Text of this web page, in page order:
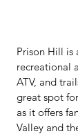
Prison Hill is
recreational
ATV, and
great spot
as it offers
Valley and